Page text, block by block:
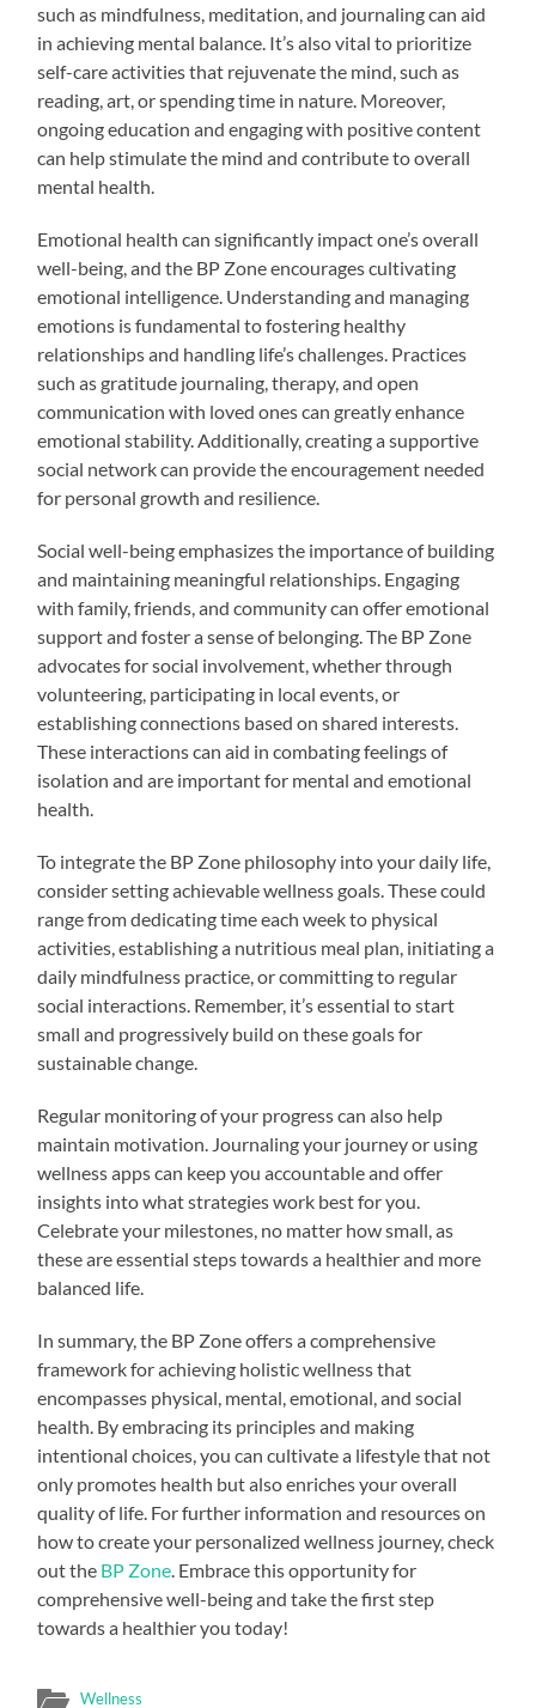
such as mindfulness, meditation, and journaling can aid
in achieving mental balance. It’s also vital to prioritize
self-care activities that rejuvenate the mind, such as
reading, art, or spending time in nature. Moreover,
ongoing education and engaging with positive content
can help stimulate the mind and contribute to overall
mental health.
Emotional health can significantly impact one’s overall
well-being, and the BP Zone encourages cultivating
emotional intelligence. Understanding and managing
emotions is fundamental to fostering healthy
relationships and handling life’s challenges. Practices
such as gratitude journaling, therapy, and open
communication with loved ones can greatly enhance
emotional stability. Additionally, creating a supportive
social network can provide the encouragement needed
for personal growth and resilience.
Social well-being emphasizes the importance of building
and maintaining meaningful relationships. Engaging
with family, friends, and community can offer emotional
support and foster a sense of belonging. The BP Zone
advocates for social involvement, whether through
volunteering, participating in local events, or
establishing connections based on shared interests.
These interactions can aid in combating feelings of
isolation and are important for mental and emotional
health.
To integrate the BP Zone philosophy into your daily life,
consider setting achievable wellness goals. These could
range from dedicating time each week to physical
activities, establishing a nutritious meal plan, initiating a
daily mindfulness practice, or committing to regular
social interactions. Remember, it’s essential to start
small and progressively build on these goals for
sustainable change.
Regular monitoring of your progress can also help
maintain motivation. Journaling your journey or using
wellness apps can keep you accountable and offer
insights into what strategies work best for you.
Celebrate your milestones, no matter how small, as
these are essential steps towards a healthier and more
balanced life.
In summary, the BP Zone offers a comprehensive
framework for achieving holistic wellness that
encompasses physical, mental, emotional, and social
health. By embracing its principles and making
intentional choices, you can cultivate a lifestyle that not
only promotes health but also enriches your overall
quality of life. For further information and resources on
how to create your personalized wellness journey, check
out the BP Zone . Embrace this opportunity for
comprehensive well-being and take the first step
towards a healthier you today!
Wellness